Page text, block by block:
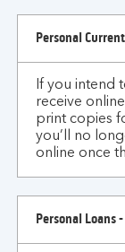
happens
if
close
account
for
which
receive
Personal
If you intend
receive
print copies
you’ll no
online once
Personal Loans